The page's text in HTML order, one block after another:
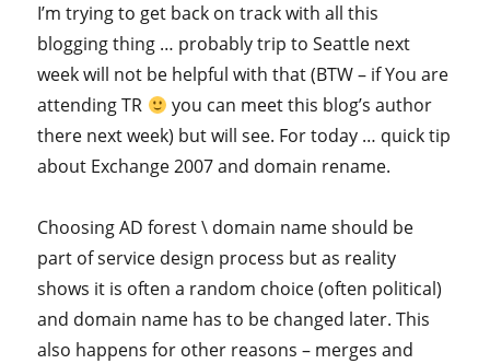
I’m trying to get back on track with all this
blogging thing … probably trip to Seattle next
week will not be helpful with that (BTW – if You are
attending TR
you can meet this blog’s author
there next week) but will see. For today … quick tip
about Exchange 2007 and domain rename.
Choosing AD forest \ domain name should be
part of service design process but as reality
shows it is often a random choice (often political)
and domain name has to be changed later. This
also happens for other reasons – merges and